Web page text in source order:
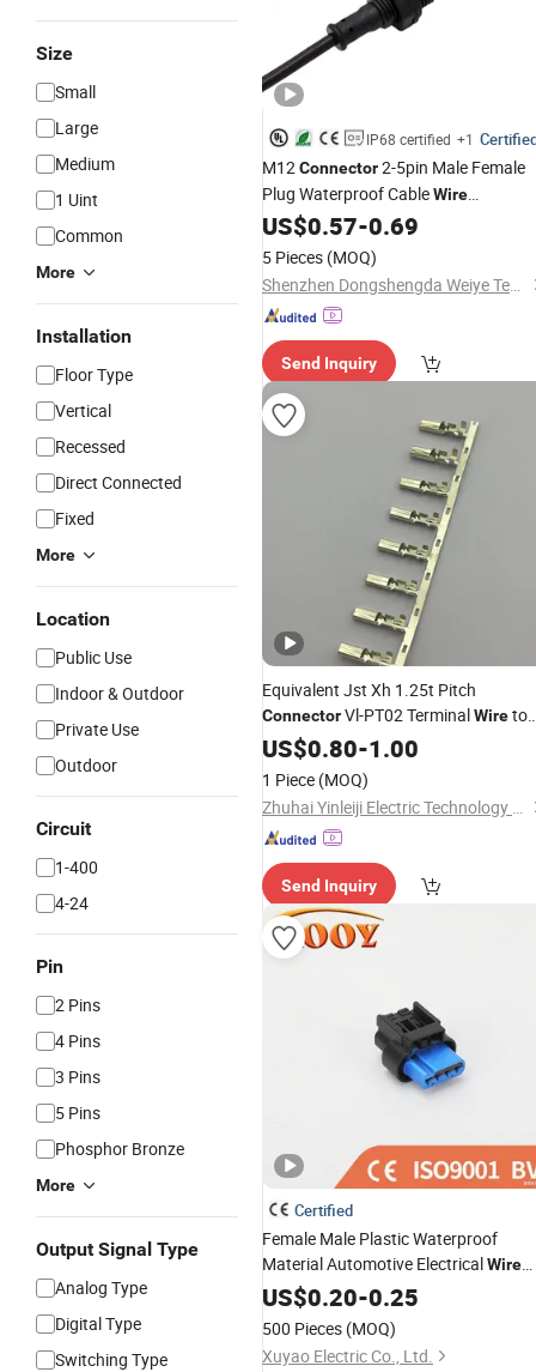
Size
Small
Large
Medium
1 Uint
Common
More
Installation
Floor Type
Vertical
Recessed
Direct Connected
Fixed
More
Location
Public Use
Indoor & Outdoor
Private Use
Outdoor
Circuit
1-400
4-24
Pin
2 Pins
4 Pins
3 Pins
5 Pins
Phosphor Bronze
More
Output Signal Type
Analog Type
Digital Type
Switching Type
IP68 certified +1
M12Connector2-5pin Male Female
Plug Waterproof CableWire
Connector
US$0.57-0.69
5 Pieces (MOQ)
Shenzhen Dongshengda Weiye Technology Co., Ltd.
Send Inquiry
Equivalent Jst Xh 1.25t Pitch
ConnectorVl-PT02 TerminalWireto
BoardConnector
US$0.80-1.00
1 Piece (MOQ)
Zhuhai Yinleiji Electric Technology Co., Ltd
Send Inquiry
Certified
Female Male Plastic Waterproof
Material Automotive ElectricalWire
ConnectorSplice for Car 13927329
1718645-1 174259-1 1-74257-1 1-
967640-1
US$0.20-0.25
500 Pieces (MOQ)
Xuyao Electric Co., Ltd.